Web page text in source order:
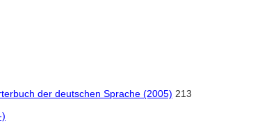
der deutschen Sprache (2005) 213
)